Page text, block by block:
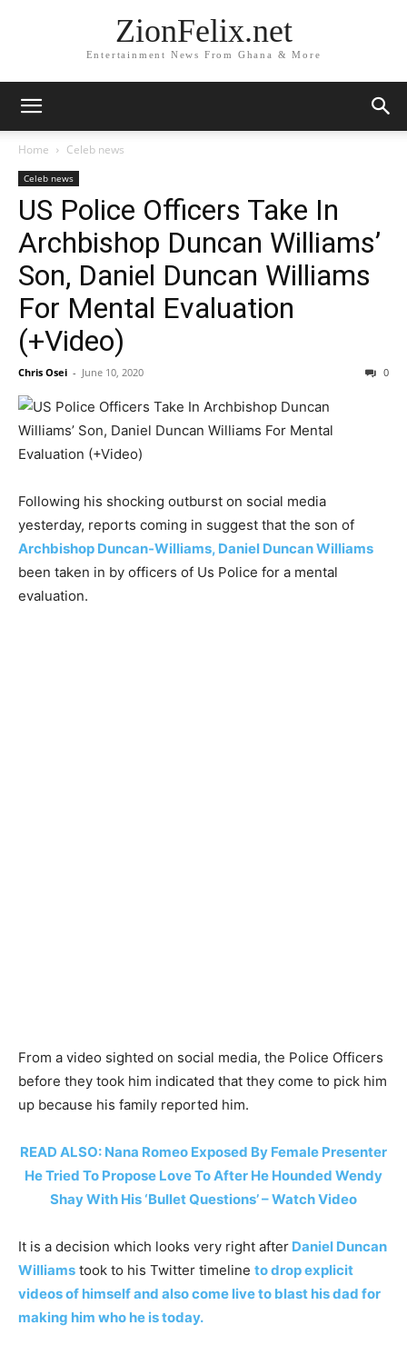
ZionFelix.net
Entertainment News From Ghana & More
Home Celeb news
Celeb news
US Police Officers Take In
Archbishop Duncan Williams’
Son, Daniel Duncan Williams
For Mental Evaluation
(+Video)
Chris Osei - June 10, 2020 0
Following his shocking outburst on social media
yesterday, reports coming in suggest that the son of
Archbishop Duncan-Williams, Daniel Duncan Williams
been taken in by officers of Us Police for a mental
evaluation.
From a video sighted on social media, the Police Officers
before they took him indicated that they come to pick him
up because his family reported him.
READ ALSO: Nana Romeo Exposed By Female Presenter
He Tried To Propose Love To After He Hounded Wendy
Shay With His ‘Bullet Questions’ – Watch Video
It is a decision which looks very right after Daniel Duncan
Williams took to his Twitter timeline to drop explicit
videos of himself and also come live to blast his dad for
making him who he is today.